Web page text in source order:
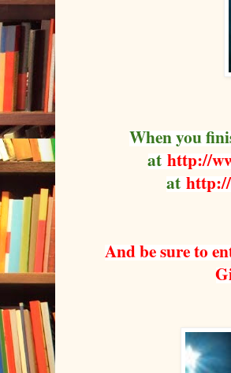
When you
athttp://
at
And be sure to